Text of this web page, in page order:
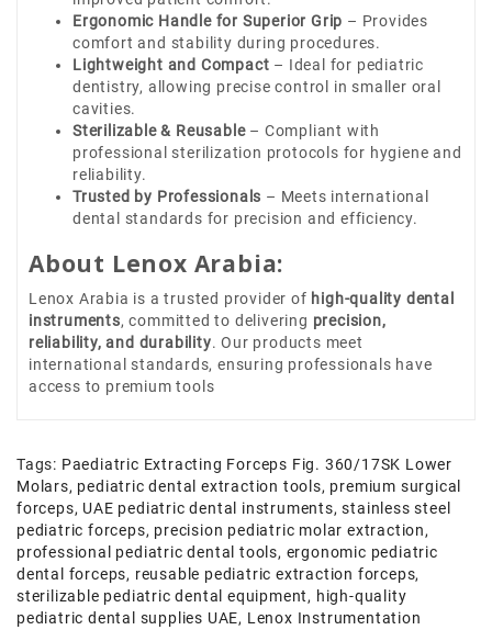
Ergonomic Handle for Superior Grip – Provides
comfort and stability during procedures.
Lightweight and Compact – Ideal for pediatric
dentistry, allowing precise control in smaller oral
cavities.
Sterilizable & Reusable– Compliant with
professional sterilization protocols for hygiene and
reliability.
Trusted by Professionals – Meets international
dental standards for precision and efficiency.
About Lenox Arabia:
Lenox Arabia is a trusted provider of high-quality dental
instruments, committed to delivering precision,
reliability, and durability. Our products meet
international standards, ensuring professionals have
access to premium tools
Tags: Paediatric Extracting Forceps Fig. 360/17SK Lower
Molars, pediatric dental extraction tools, premium surgical
forceps, UAE pediatric dental instruments,stainless steel
pediatric forceps, precision pediatric molar extraction,
professional pediatric dental tools, ergonomic pediatric
dental forceps, reusable pediatric extraction forceps,
sterilizable pediatric dental equipment, high-quality
pediatric dental supplies UAE, Lenox Instrumentation